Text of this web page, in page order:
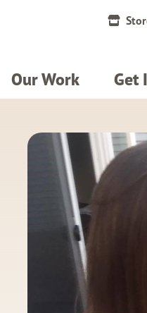
Our Work Get